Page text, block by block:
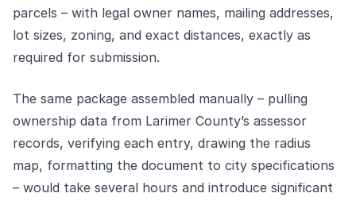
parcels – with legal owner names, mailing addresses,
lot sizes, zoning, and exact distances, exactly as
required for submission.
The same package assembled manually – pulling
ownership data from Larimer County’s assessor
records, verifying each entry, drawing the radius
map, formatting the document to city specifications
– would take several hours and introduce significant